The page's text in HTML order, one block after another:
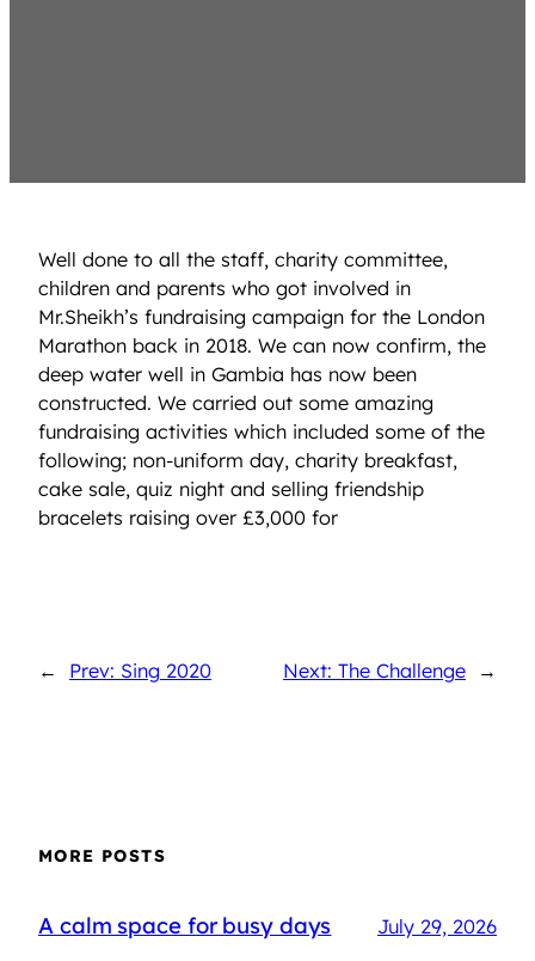
Well done to all the staff, charity committee,
children and parents who got involved in
Mr.Sheikh’s fundraising campaign for the London
Marathon back in 2018. We can now confirm, the
deep water well in Gambia has now been
constructed. We carried out some amazing
fundraising activities which included some of the
following; non-uniform day, charity breakfast,
cake sale, quiz night and selling friendship
bracelets raising over £3,000 for
← Prev: Sing 2020 Next: The Challenge →
MORE POSTS
A calm space for busy days July 29, 2026